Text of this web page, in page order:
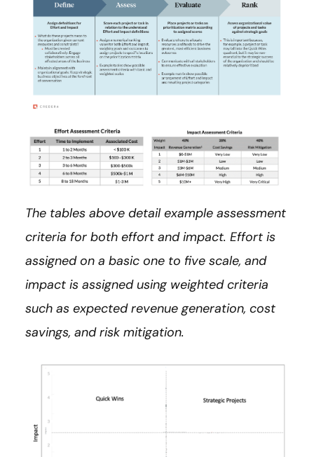
The tables above detail example assessment
criteria for both effort and impact. Effort is
assigned on a basic one to five scale, and
impact is assigned using weighted criteria
such as expected revenue generation, cost
savings, and risk mitigation.